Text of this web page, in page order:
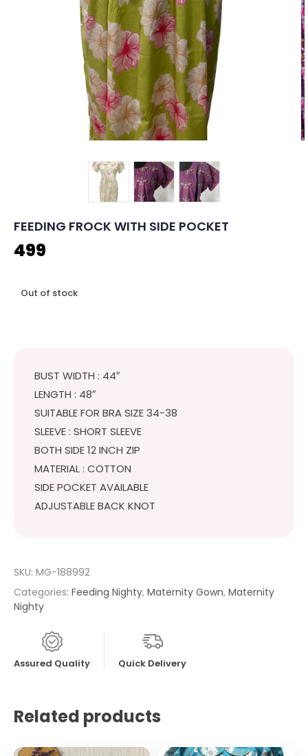
FEEDING FROCK WITH SIDE POCKET
499
Out of stock
BUST WIDTH : 44″
LENGTH : 48″
SUITABLE FOR BRA SIZE 34-38
SLEEVE : SHORT SLEEVE
BOTH SIDE 12 INCH ZIP
MATERIAL : COTTON
SIDE POCKET AVAILABLE
ADJUSTABLE BACK KNOT
SKU: MG-188992
Categories: Feeding Nighty, Maternity Gown, Maternity
Nighty
Assured Quality Quick Delivery
Related products